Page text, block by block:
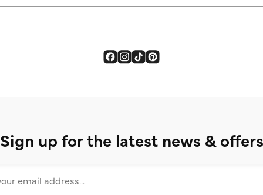
Sign up for the latest news & offers